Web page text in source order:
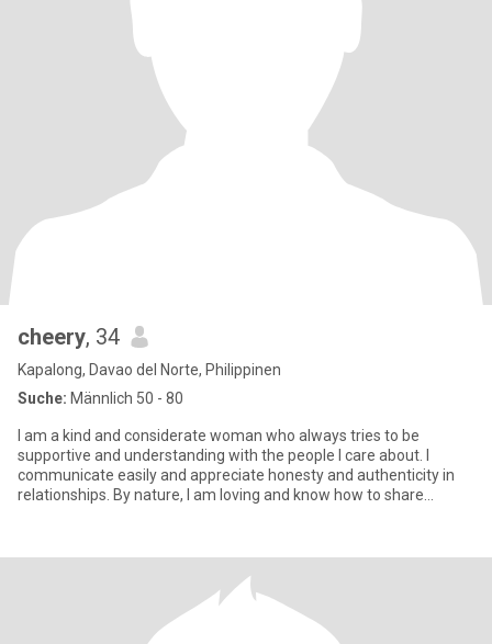
cheery, 34
Kapalong, Davao del Norte, Philippinen
Suche: Männlich 50 - 80
I am a kind and considerate woman who always tries to be
supportive and understanding with the people I care about. I
communicate easily and appreciate honesty and authenticity in
relationships. By nature, I am loving and know how to share